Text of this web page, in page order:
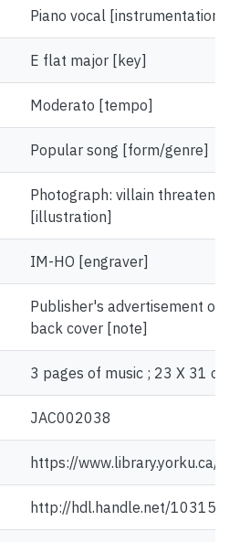
Piano vocal [instrumentation]
E flat major [key]
Moderato [tempo]
Popular song [form/genre]
Photograph: villain
[illustration]
IM-HO [engraver]
Publisher's advertisement on
back cover [note]
3 pages of music ; 23 X 31
JAC002038
https://
http://hdl.handle.net/10315/